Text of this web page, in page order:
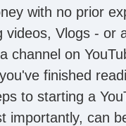
with no prior
Vlogs - or
channel on
finished
to starting a
importantly, can